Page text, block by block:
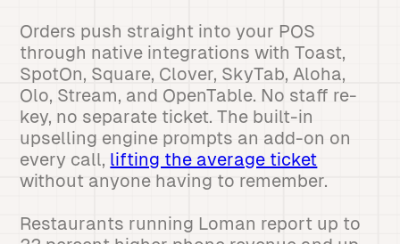
Orders push straight into your POS
through native integrations with Toast,
SpotOn, Square, Clover, SkyTab, Aloha,
Olo, Stream, and OpenTable. No staff re-
key, no separate ticket. The built-in
upselling engine prompts an add-on on
every call, lifting the average ticket
without anyone having to remember.
Restaurants running Loman report up to